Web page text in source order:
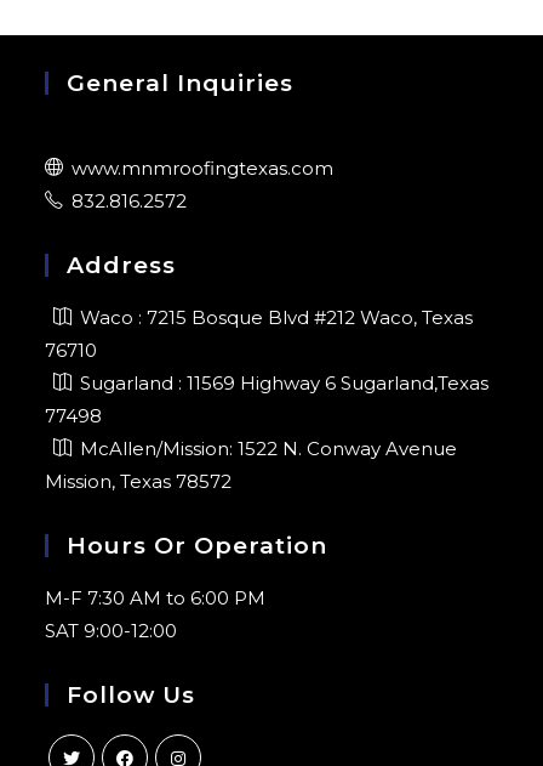
General Inquiries
www.mnmroofingtexas.com
832.816.2572
Address
Waco : 7215 Bosque Blvd #212 Waco, Texas
76710
Sugarland : 11569 Highway 6 Sugarland,Texas
77498
McAllen/Mission: 1522 N. Conway Avenue
Mission, Texas 78572
Hours Or Operation
M-F 7:30 AM to 6:00 PM
SAT 9:00-12:00
Follow Us